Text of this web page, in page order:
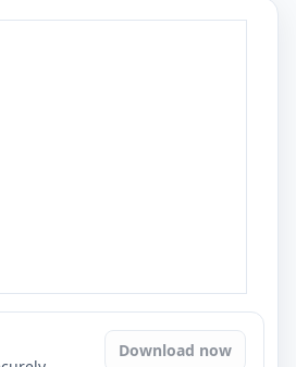
Download now